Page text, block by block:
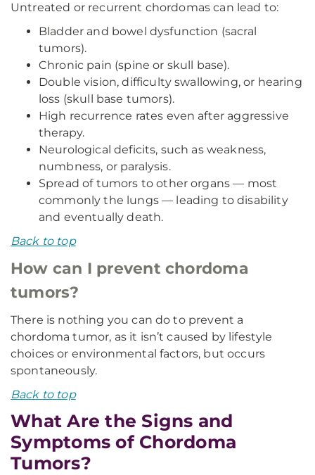
Untreated or recurrent chordomas can lead to:
Bladder and bowel dysfunction (sacral
tumors).
Chronic pain (spine or skull base).
Double vision, difficulty swallowing, or hearing
loss (skull base tumors).
High recurrence rates even after aggressive
therapy.
Neurological deficits, such as weakness,
numbness, or paralysis.
Spread of tumors to other organs — most
commonly the lungs — leading to disability
and eventually death.
Back to top
How can I prevent chordoma
tumors?
There is nothing you can do to prevent a
chordoma tumor, as it isn’t caused by lifestyle
choices or environmental factors, but occurs
spontaneously.
Back to top
What Are the Signs and
Symptoms of Chordoma
Tumors?